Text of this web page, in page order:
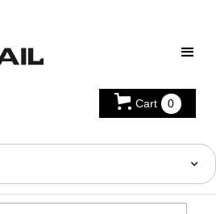
Cart 0